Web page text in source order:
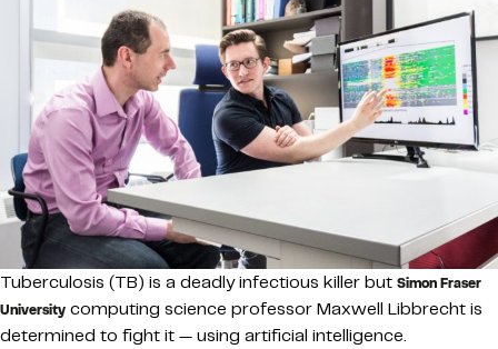
Tuberculosis (TB) is a deadly infectious killer but Simon Fraser
University computing science professor Maxwell Libbrecht is
determined to fight it — using artificial intelligence.